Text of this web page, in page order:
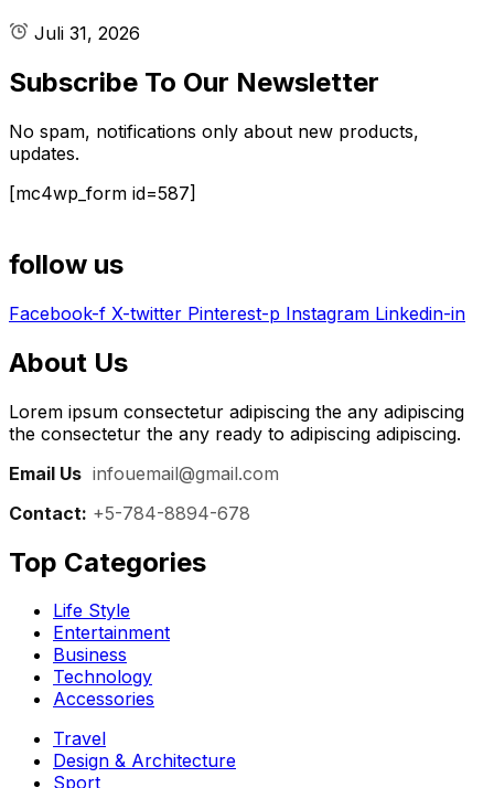
Juli 31, 2026
Subscribe To Our Newsletter
No spam, notifications only about new products,
updates.
[mc4wp_form id=587]
follow us
Facebook-f X-twitter Pinterest-p Instagram Linkedin-in
About Us
Lorem ipsum consectetur adipiscing the any adipiscing
the consectetur the any ready to adipiscing adipiscing.
Email Us infouemail@gmail.com
Contact: +5-784-8894-678
Top Categories​
Life Style
Entertainment
Business
Technology
Accessories
Travel
Design & Architecture
Sport